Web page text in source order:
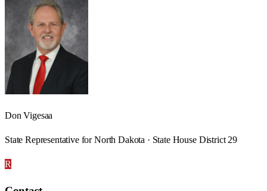
Don Vigesaa
State Representative for North Dakota · State House District 29
R